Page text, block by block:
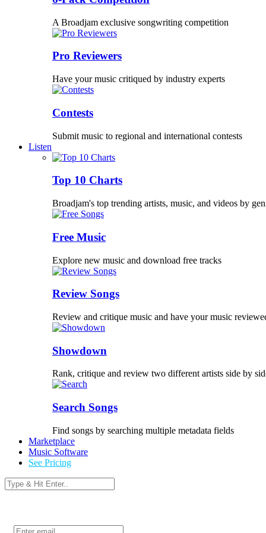
A Broadjam exclusive songwriting competition
Pro Reviewers
Have your music critiqued by industry experts
Contests
Submit music to regional and international contests
Listen
Top 10 Charts
Broadjam's top trending artists, music, and videos by
Free Music
Explore new music and download free tracks
Review Songs
Review and critique music and have your music
Showdown
Rank, critique and review two different artists side by
Search Songs
Find songs by searching multiple metadata fields
Marketplace
Music Software
See Pricing